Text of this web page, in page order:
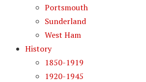
Portsmouth
Sunderland
West Ham
History
1850-1919
1920-1945